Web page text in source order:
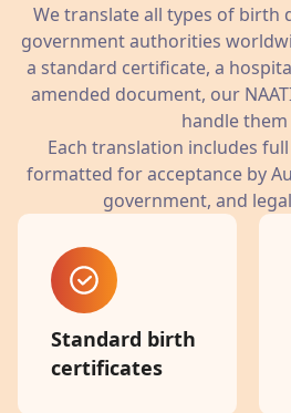
We translate all types of birth
government authorities
a standard certificate, a
amended document, our
handle them
Each translation includes
formatted for acceptance by
government, and
Standard birth
certificates